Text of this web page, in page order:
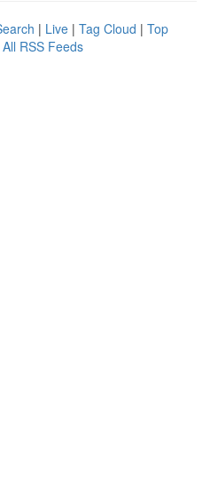
| Live | Tag Cloud | Top
All RSS Feeds